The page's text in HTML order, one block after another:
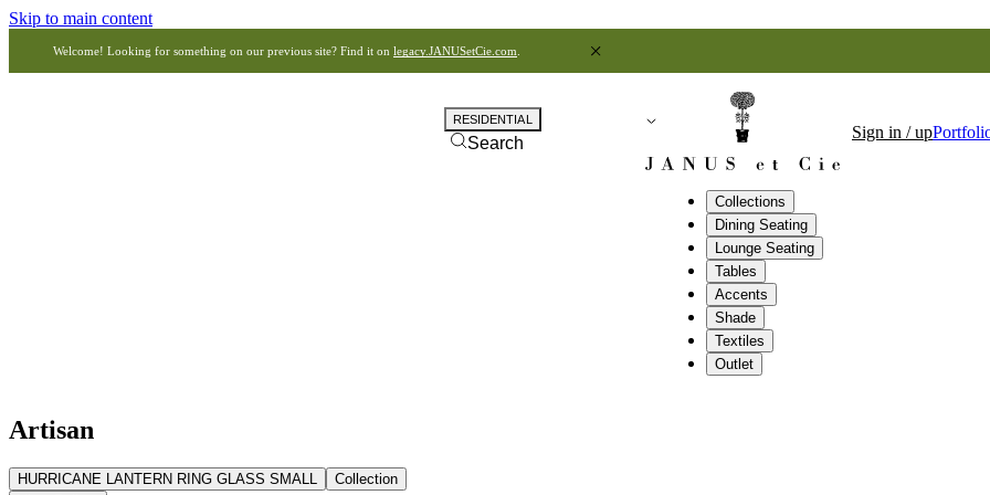
Skip to main content
Welcome! Looking for something on our previous site? Find it on legacy.JANUSetCie.com
Collections
Dining Seating
Lounge Seating
Tables
Accents
Shade
Textiles
Outlet
RESIDENTIAL
Search
Sign in / up
Artisan
HURRICANE LANTERN RING GLASS SMALL
Collection